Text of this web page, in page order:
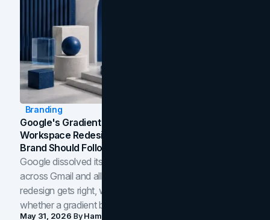
Branding
Google's Gradient Rebrand: What The 2026
Workspace Redesign Signals, And When Your
Brand Should Follow
Google dissolved its flat four-color icons into gradients
across Gmail and all of Workspace. Here is what the
redesign gets right, where the craft slips, and how to tell
whether a gradient belongs in your own brand.
May 31, 2026 ByHamoun Ani